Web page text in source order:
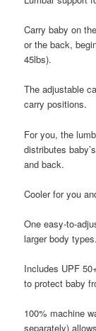
Carry baby on
or the back,
45lbs).
The adjustable
carry positions.
For you, the
distributes
and back.
Cooler for you
One easy-to-
larger body types.
Includes UPF
to protect baby
100% machine
separately)